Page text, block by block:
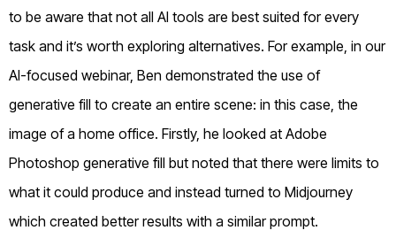
to be aware that not all AI tools are best suited for every
task and it’s worth exploring alternatives. For example, in our
AI-focused webinar, Ben demonstrated the use of
generative fill to create an entire scene: in this case, the
image of a home office. Firstly, he looked at Adobe
Photoshop generative fill but noted that there were limits to
what it could produce and instead turned to Midjourney
which created better results with a similar prompt.